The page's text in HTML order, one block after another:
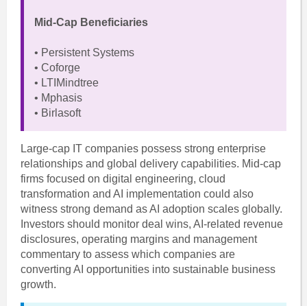
Mid-Cap Beneficiaries
• Persistent Systems
• Coforge
• LTIMindtree
• Mphasis
• Birlasoft
Large-cap IT companies possess strong enterprise
relationships and global delivery capabilities. Mid-cap
firms focused on digital engineering, cloud
transformation and AI implementation could also
witness strong demand as AI adoption scales globally.
Investors should monitor deal wins, AI-related revenue
disclosures, operating margins and management
commentary to assess which companies are
converting AI opportunities into sustainable business
growth.